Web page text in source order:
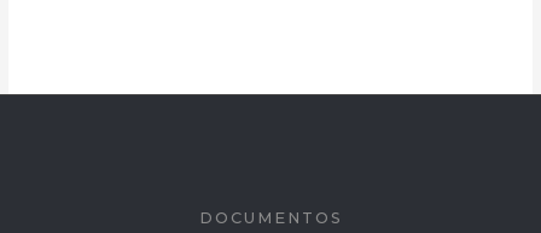
DOCUMENTOS